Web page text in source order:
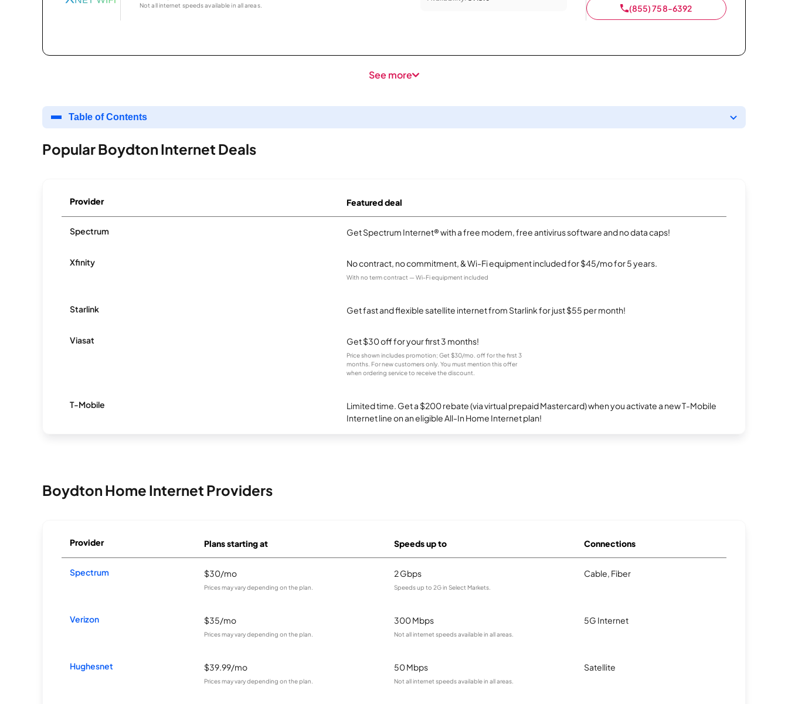
Not all internet speeds available in all areas. (855) 758-6392
See more
Table of Contents
Popular Boydton Internet Deals
Provider Featured deal
Spectrum Get Spectrum Internet® with a free modem, free antivirus software and no data caps!
Xfinity No contract, no commitment, & Wi-Fi equipment included for $45/mo for 5 years.
With no term contract — Wi-Fi equipment included
Starlink Get fast and flexible satellite internet from Starlink for just $55 per month!
Viasat Get $30 off for your first 3 months!
Price shown includes promotion; Get $30/mo. off for the first 3
months. For new customers only. You must mention this offer
when ordering service to receive the discount.
T-Mobile
Limited time. Get a $200 rebate (via virtual prepaid Mastercard) when you activate a new T-Mobile
Internet line on an eligible All-In Home Internet plan!
Boydton Home Internet Providers
Provider Plans starting at Speeds up to Connections
Spectrum $30/mo
Prices may vary depending on the plan.
2 Gbps
Speeds up to 2G in Select Markets.
Cable, Fiber
Verizon $35/mo
Prices may vary depending on the plan.
300 Mbps
Not all internet speeds available in all areas.
5G Internet
Hughesnet $39.99/mo
Prices may vary depending on the plan.
50 Mbps
Not all internet speeds available in all areas.
Satellite